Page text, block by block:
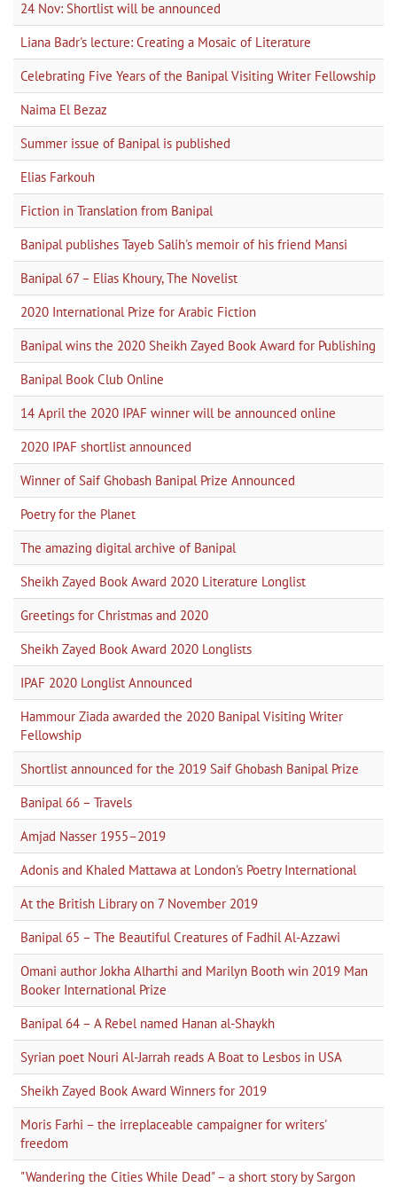
24 Nov: Shortlist will be announced
Liana Badr's lecture: Creating a Mosaic of Literature
Celebrating Five Years of the Banipal Visiting Writer Fellowship
Naima El Bezaz
Summer issue of Banipal is published
Elias Farkouh
Fiction in Translation from Banipal
Banipal publishes Tayeb Salih's memoir of his friend Mansi
Banipal 67 – Elias Khoury, The Novelist
2020 International Prize for Arabic Fiction
Banipal wins the 2020 Sheikh Zayed Book Award for Publishing
Banipal Book Club Online
14 April the 2020 IPAF winner will be announced online
2020 IPAF shortlist announced
Winner of Saif Ghobash Banipal Prize Announced
Poetry for the Planet
The amazing digital archive of Banipal
Sheikh Zayed Book Award 2020 Literature Longlist
Greetings for Christmas and 2020
Sheikh Zayed Book Award 2020 Longlists
IPAF 2020 Longlist Announced
Hammour Ziada awarded the 2020 Banipal Visiting Writer
Fellowship
Shortlist announced for the 2019 Saif Ghobash Banipal Prize
Banipal 66 – Travels
Amjad Nasser 1955–2019
Adonis and Khaled Mattawa at London's Poetry International
At the British Library on 7 November 2019
Banipal 65 – The Beautiful Creatures of Fadhil Al-Azzawi
Omani author Jokha Alharthi and Marilyn Booth win 2019 Man
Booker International Prize
Banipal 64 – A Rebel named Hanan al-Shaykh
Syrian poet Nouri Al-Jarrah reads A Boat to Lesbos in USA
Sheikh Zayed Book Award Winners for 2019
Moris Farhi – the irreplaceable campaigner for writers'
freedom
"Wandering the Cities While Dead" – a short story by Sargon